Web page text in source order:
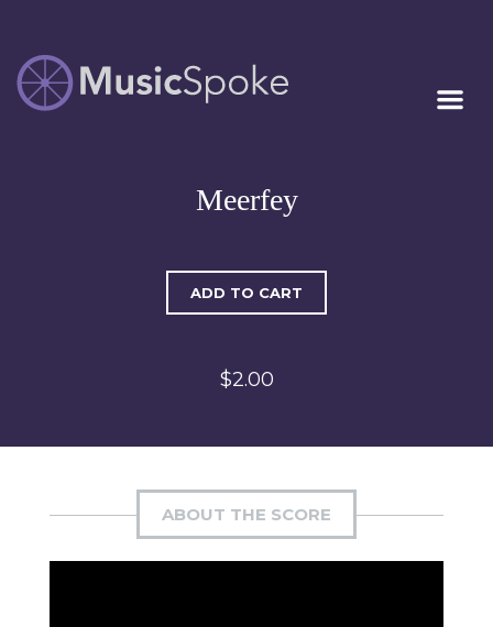
MUSICSPOKE
Artist Owned
Meerfey
ADD TO CART
$2.00
ABOUT THE SCORE